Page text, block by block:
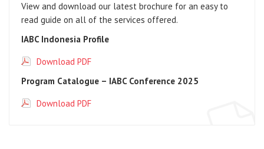
View and download our latest brochure for an easy to
read guide on all of the services offered.
IABC Indonesia Profile
Download PDF
Program Catalogue – IABC Conference 2025
Download PDF